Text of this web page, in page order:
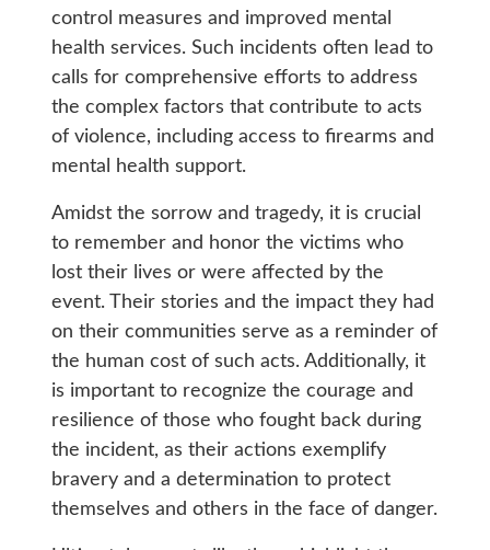
control measures and improved mental
health services. Such incidents often lead to
calls for comprehensive efforts to address
the complex factors that contribute to acts
of violence, including access to firearms and
mental health support.
Amidst the sorrow and tragedy, it is crucial
to remember and honor the victims who
lost their lives or were affected by the
event. Their stories and the impact they had
on their communities serve as a reminder of
the human cost of such acts. Additionally, it
is important to recognize the courage and
resilience of those who fought back during
the incident, as their actions exemplify
bravery and a determination to protect
themselves and others in the face of danger.